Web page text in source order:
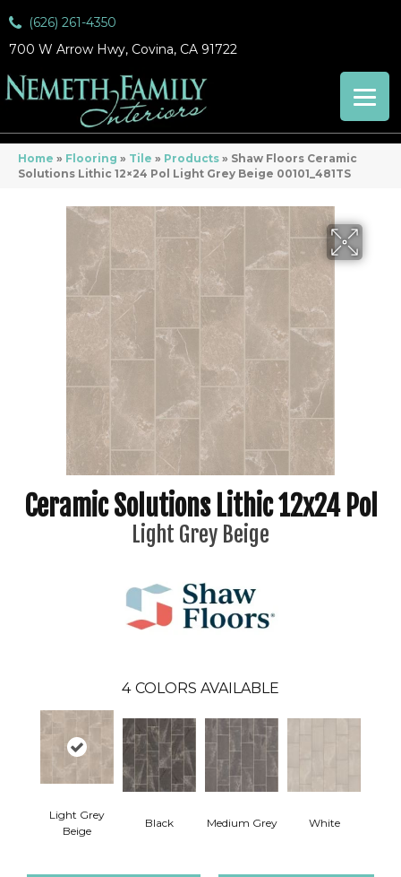
(626) 261-4350
700 W Arrow Hwy, Covina, CA 91722
Home » Flooring » Tile » Products » Shaw Floors Ceramic
Solutions Lithic 12×24 Pol Light Grey Beige 00101_481TS
Ceramic Solutions Lithic 12x24 Pol
Light Grey Beige
4 COLORS AVAILABLE
Light Grey
Beige
Black Medium Grey White